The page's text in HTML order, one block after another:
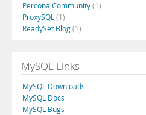
Percona Community(1)
ProxySQL (1)
ReadySet Blog(1)
MySQL Links
MySQL Downloads
MySQL Docs
MySQL Bugs